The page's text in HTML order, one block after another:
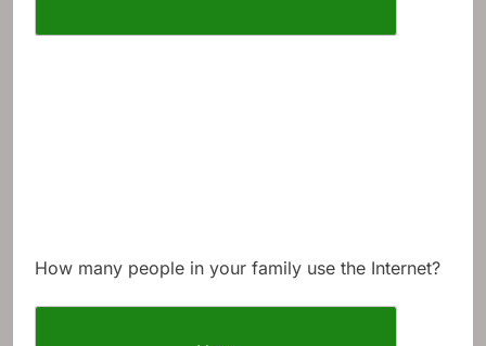
How many people in your family use the Internet?